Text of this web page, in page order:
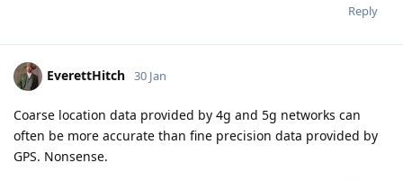
Reply
EverettHitch 30 Jan
Coarse location data provided by 4g and 5g networks can
often be more accurate than fine precision data provided by
GPS. Nonsense.